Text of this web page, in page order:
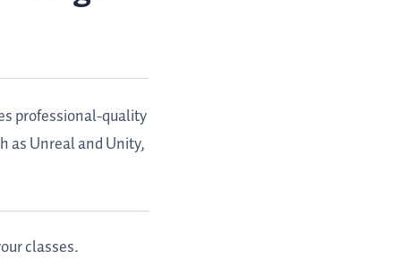
professional-quality
as Unreal and Unity,
classes.